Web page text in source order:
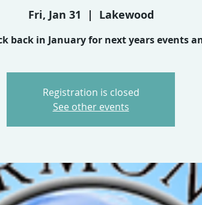
Fri, Jan 31
  |
Lakewood
back in January for next years events
Registration is closed
See other events